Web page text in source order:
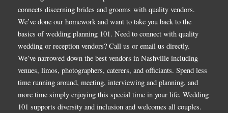
connects discerning brides and grooms with quality vendors.
We’ve done our homework and want to take you back to the
basics of wedding planning 101. Need to connect with quality
wedding or reception vendors? Call us or email us directly.
We’ve narrowed down the best vendors in Nashville including
venues, limos, photographers, caterers, and officiants. Spend less
time running around, meeting, interviewing and planning, and
more time simply enjoying this special time in your life. Wedding
101 supports diversity and inclusion and welcomes all couples.